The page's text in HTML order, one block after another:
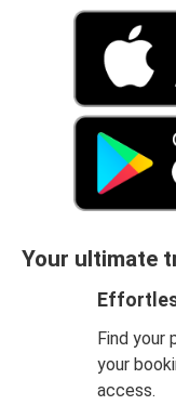
Your ultimate
Find
your
access.